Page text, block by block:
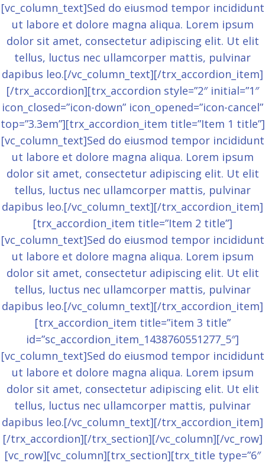
[vc_column_text]Sed do eiusmod tempor incididunt
ut labore et dolore magna aliqua. Lorem ipsum
dolor sit amet, consectetur adipiscing elit. Ut elit
tellus, luctus nec ullamcorper mattis, pulvinar
dapibus leo.[/vc_column_text][/trx_accordion_item]
[/trx_accordion][trx_accordion style=”2″ initial=”1″
icon_closed=”icon-down” icon_opened=”icon-cancel”
top=”3.3em”][trx_accordion_item title=”Item 1 title”]
[vc_column_text]Sed do eiusmod tempor incididunt
ut labore et dolore magna aliqua. Lorem ipsum
dolor sit amet, consectetur adipiscing elit. Ut elit
tellus, luctus nec ullamcorper mattis, pulvinar
dapibus leo.[/vc_column_text][/trx_accordion_item]
[trx_accordion_item title=”Item 2 title”]
[vc_column_text]Sed do eiusmod tempor incididunt
ut labore et dolore magna aliqua. Lorem ipsum
dolor sit amet, consectetur adipiscing elit. Ut elit
tellus, luctus nec ullamcorper mattis, pulvinar
dapibus leo.[/vc_column_text][/trx_accordion_item]
[trx_accordion_item title=”item 3 title”
id=”sc_accordion_item_1438760551277_5″]
[vc_column_text]Sed do eiusmod tempor incididunt
ut labore et dolore magna aliqua. Lorem ipsum
dolor sit amet, consectetur adipiscing elit. Ut elit
tellus, luctus nec ullamcorper mattis, pulvinar
dapibus leo.[/vc_column_text][/trx_accordion_item]
[/trx_accordion][/trx_section][/vc_column][/vc_row]
[vc_row][vc_column][trx_section][trx_title type=”6″